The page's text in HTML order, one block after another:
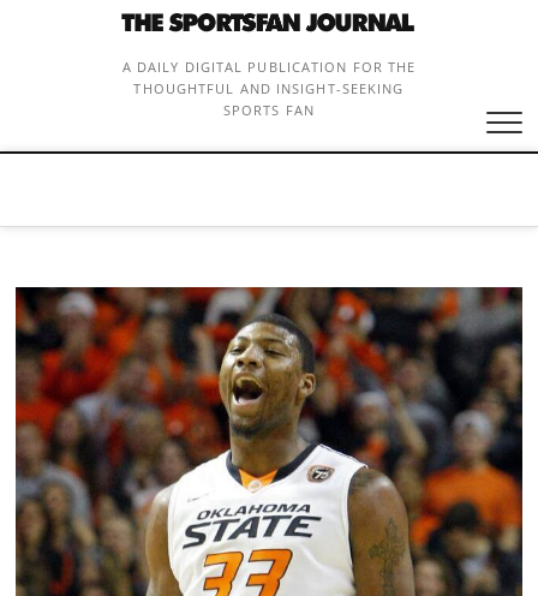
A DAILY DIGITAL PUBLICATION FOR THE
THOUGHTFUL AND INSIGHT-SEEKING
SPORTS FAN